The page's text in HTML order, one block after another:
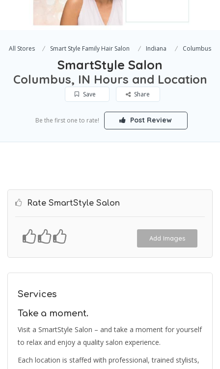
All Stores Smart Style Family Hair Salon Indiana Columbus
SmartStyle Salon
Columbus, IN Hours and Location
Save Share
Be the first one to rate! Post Review
Rate SmartStyle Salon
Add Images
Services
Take a moment.
Visit a SmartStyle Salon – and take a moment for yourself
to relax and enjoy a quality salon experience.
Each location is staffed with professional, trained stylists,